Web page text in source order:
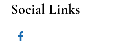
Social Links